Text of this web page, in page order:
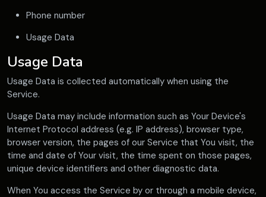
Phone number
Usage Data
Usage Data
Usage Data is collected automatically when using the
Service.
Usage Data may include information such as Your Device's
Internet Protocol address (e.g. IP address), browser type,
browser version, the pages of our Service that You visit, the
time and date of Your visit, the time spent on those pages,
unique device identifiers and other diagnostic data.
When You access the Service by or through a mobile device,